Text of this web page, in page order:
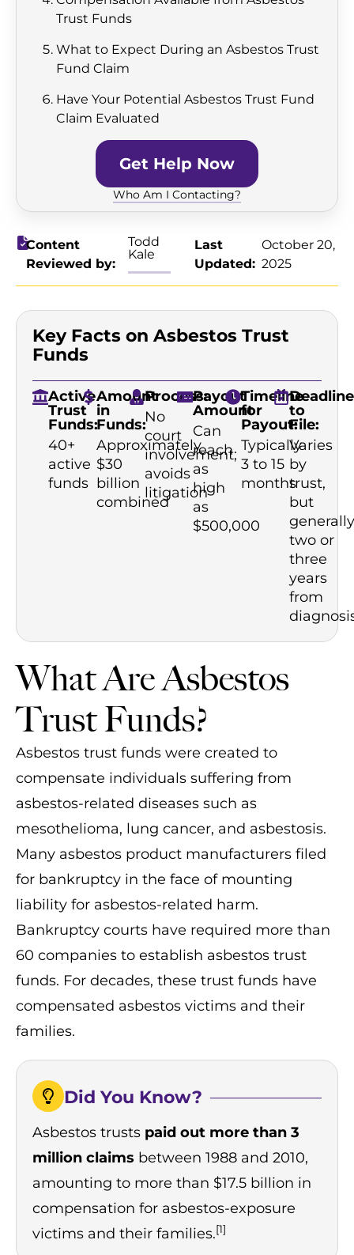
Content
Reviewed by:
Todd
Kale
Last
Updated:
October 20,
2025
Key Facts on Asbestos Trust
Funds
Active
Trust
Funds:
40+
active
funds
Amount
in
Funds:
Approximately
$30
billion
combined
Process:
No
court
involvement;
avoids
litigation
Payout
Amount
Can
reach
as
high
as
$500,000
Timeline
for
Payout:
Typically
3 to 15
months
Deadline
to
File:
Varies
by
trust,
but
generally
two or
three
years
from
What Are Asbestos
Trust Funds?
Asbestos trust funds were created to
compensate individuals suffering from
asbestos-related diseases such as
mesothelioma, lung cancer, and asbestosis.
Many asbestos product manufacturers filed
for bankruptcy in the face of mounting
liability for asbestos-related harm.
Bankruptcy courts have required more than
60 companies to establish asbestos trust
funds. For decades, these trust funds have
compensated asbestos victims and their
families.
Did You Know?
Asbestos trusts paid out more than 3
million claims between 1988 and 2010,
amounting to more than $17.5 billion in
compensation for asbestos-exposure
victims and their families.[1]
Trust Funds
What to Expect During an Asbestos Trust
Fund Claim
Have Your Potential Asbestos Trust Fund
Claim Evaluated
Get Help Now
Who Am I Contacting?